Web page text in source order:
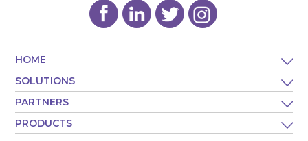
HOME
SOLUTIONS
PARTNERS
PRODUCTS